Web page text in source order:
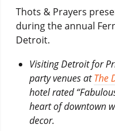
Thots & Prayers
during the annual
Detroit.
Visiting Detroit for
party venues atThe
hotel rated
heart of downtown
decor.